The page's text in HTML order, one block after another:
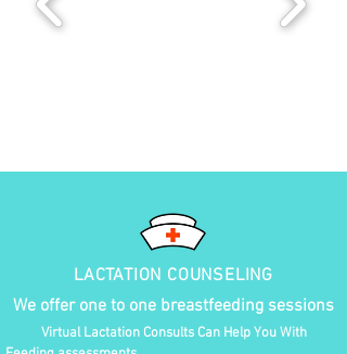
LACTATION COUNSELING
We offer one to one breastfeeding sessions
Virtual Lactation Consults Can Help You With